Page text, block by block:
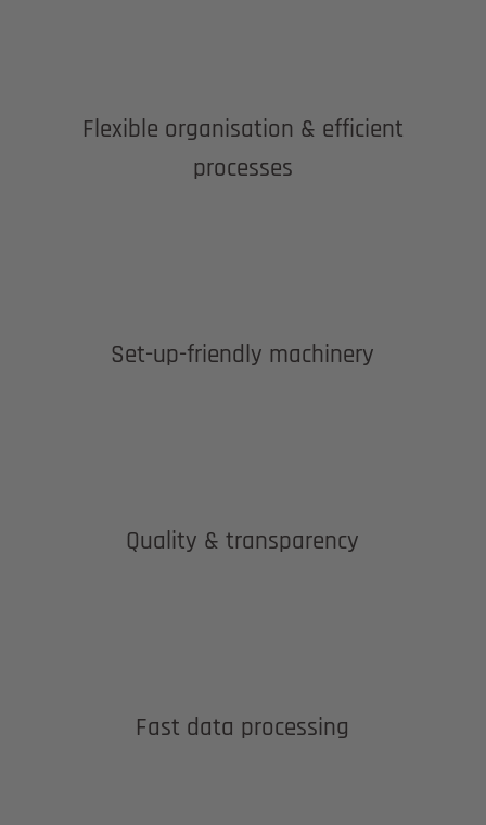
Flexible organisation & efficient
processes
Set-up-friendly machinery
Quality & transparency
Fast data processing